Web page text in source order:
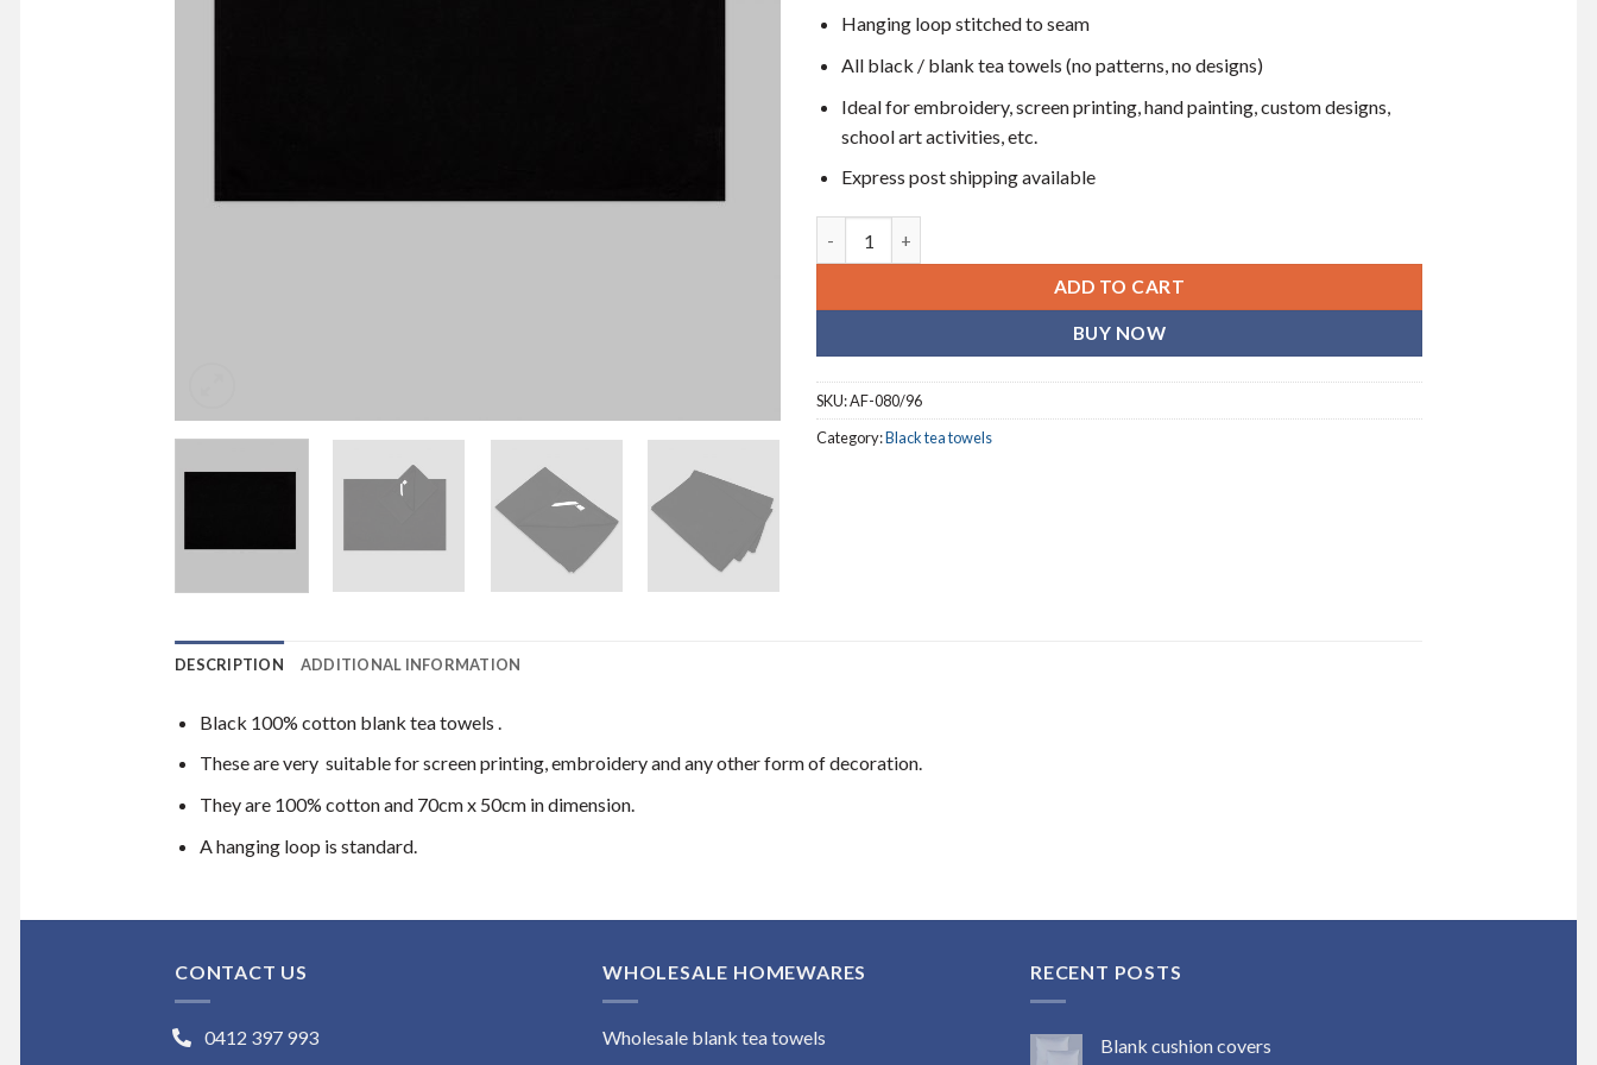
Hanging loop stitched to seam
All black / blank tea towels (no patterns, no designs)
Ideal for embroidery, screen printing, hand painting, custom designs,
school art activities, etc.
Express post shipping available
ADD TO CART
BUY NOW
SKU:AF-080/96
Category:Black tea towels
DESCRIPTION ADDITIONAL INFORMATION
Black 100% cotton blank tea towels .
These are very suitable for screen printing, embroidery and any other form of decoration.
They are 100% cotton and 70cm x 50cm in dimension.
A hanging loop is standard.
CONTACT US
0412 397 993
WHOLESALE HOMEWARES
Wholesale blank tea towels
RECENT POSTS
Blank cushion covers